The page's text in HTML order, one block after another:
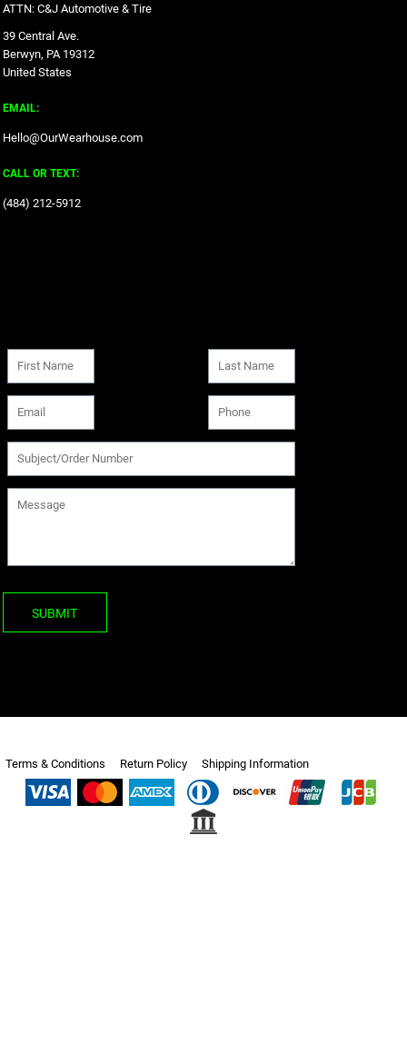
ATTN: C&J Automotive & Tire
39 Central Ave.
Berwyn, PA 19312
United States
EMAIL:
Hello@OurWearhouse.com
CALL OR TEXT:
‪(484) 212-5912‬
SUBMIT
Terms & Conditions Return Policy Shipping Information